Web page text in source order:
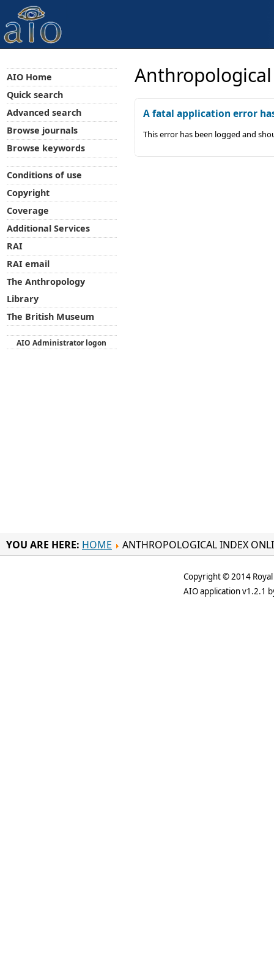
A fatal application error
This error has been logged and
AIO Home
Quick search
Advanced search
Browse journals
Browse keywords
Conditions of use
Copyright
Coverage
Additional Services
RAI
RAI email
The Anthropology
Library
The British Museum
AIO Administrator logon
YOU ARE HERE: HOME ANTHROPOLOGICAL INDEX
Copyright © 2014
AIO application v1.2.1